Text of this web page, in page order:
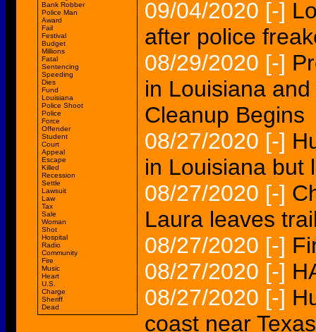
Bank Robber
Police Man
Award
Fail
Festival
Budget
Millions
Fatal
Sentencing
Speeding
Dies
Fund
Louisiana
Police Shoot
Police
Force
Offender
Student
Court
Appeal
Escape
Killed
Recession
Settle
Lawsuit
Law
Tax
Sale
Woman
Shot
Hospital
Radio
Community
Fire
Music
Heart
U.S.
Charge
Sheriff
Dead
09/04/2020 [-]
after police
08/29/2020 [-]
in Louisiana
Cleanup Begins
08/27/2020 [-]
in Louisiana but
08/27/2020 [-]
Laura leaves
08/27/2020 [-]
08/27/2020 [-]
08/27/2020 [-]
coast near